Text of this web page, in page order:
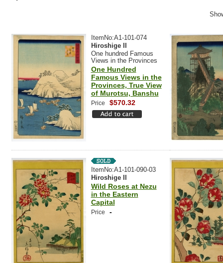
ItemNo:A1-101-074
Hiroshige II
One hundred Famous
Views in the Provinces
One Hundred
Famous Views in the
Provinces, True View
of Murotsu, Banshu
Price $570.32
ItemNo:A1-101-090-03
Hiroshige II
Wild Roses at Nezu
in the Eastern
Capital
Price -